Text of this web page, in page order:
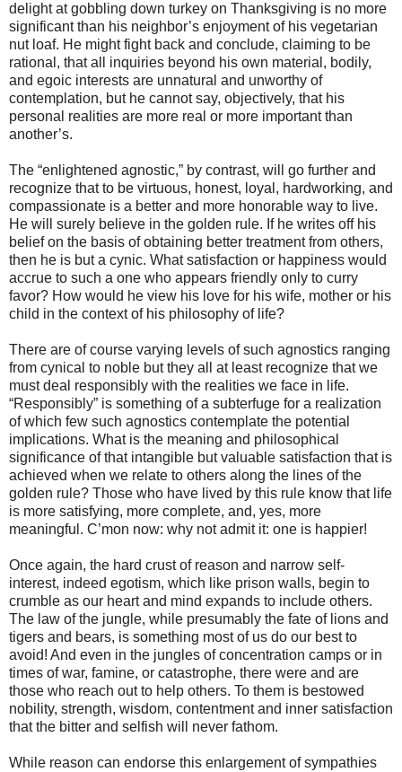
delight at gobbling down turkey on Thanksgiving is no more
significant than his neighbor’s enjoyment of his vegetarian
nut loaf. He might fight back and conclude, claiming to be
rational, that all inquiries beyond his own material, bodily,
and egoic interests are unnatural and unworthy of
contemplation, but he cannot say, objectively, that his
personal realities are more real or more important than
another’s.
The “enlightened agnostic,” by contrast, will go further and
recognize that to be virtuous, honest, loyal, hardworking, and
compassionate is a better and more honorable way to live.
He will surely believe in the golden rule. If he writes off his
belief on the basis of obtaining better treatment from others,
then he is but a cynic. What satisfaction or happiness would
accrue to such a one who appears friendly only to curry
favor? How would he view his love for his wife, mother or his
child in the context of his philosophy of life?
There are of course varying levels of such agnostics ranging
from cynical to noble but they all at least recognize that we
must deal responsibly with the realities we face in life.
“Responsibly” is something of a subterfuge for a realization
of which few such agnostics contemplate the potential
implications. What is the meaning and philosophical
significance of that intangible but valuable satisfaction that is
achieved when we relate to others along the lines of the
golden rule? Those who have lived by this rule know that life
is more satisfying, more complete, and, yes, more
meaningful. C’mon now: why not admit it: one is happier!
Once again, the hard crust of reason and narrow self-
interest, indeed egotism, which like prison walls, begin to
crumble as our heart and mind expands to include others.
The law of the jungle, while presumably the fate of lions and
tigers and bears, is something most of us do our best to
avoid! And even in the jungles of concentration camps or in
times of war, famine, or catastrophe, there were and are
those who reach out to help others. To them is bestowed
nobility, strength, wisdom, contentment and inner satisfaction
that the bitter and selfish will never fathom.
While reason can endorse this enlargement of sympathies